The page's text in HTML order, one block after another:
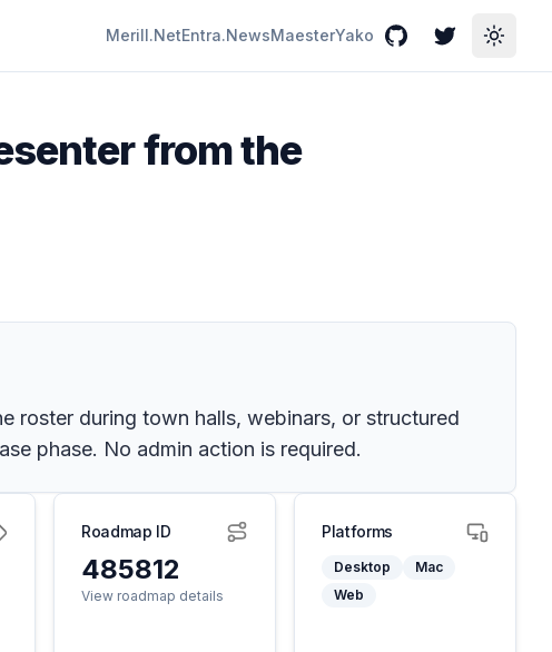
Merill.NetEntra.NewsMaesterYako GitHubTwitterToggle
from the
roster during town halls, webinars, or structured
phase. No admin action is required.
Roadmap ID
485812
View roadmap details
Platforms
Desktop
Mac
Web